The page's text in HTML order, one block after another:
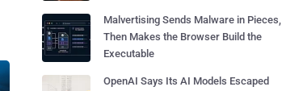
Malvertising Sends Malware in Pieces,
Then Makes the Browser Build the
Executable
OpenAI Says Its AI Models Escaped